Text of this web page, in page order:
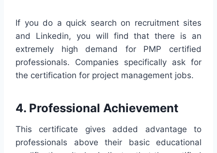
If you do a quick search on recruitment sites
and Linkedin, you will find that there is an
extremely high demand for PMP certified
professionals. Companies specifically ask for
the certification for project management jobs.
4. Professional Achievement
This certificate gives added advantage to
professionals above their basic educational